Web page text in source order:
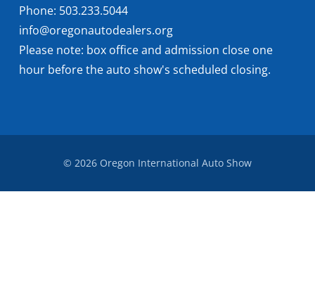
Phone: 503.233.5044
info@oregonautodealers.org
Please note: box office and admission close one
hour before the auto show's scheduled closing.
© 2026 Oregon International Auto Show